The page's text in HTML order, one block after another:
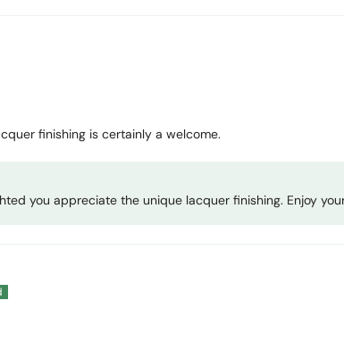
finishing is certainly a welcome.
you appreciate the unique lacquer finishing. Enjoy